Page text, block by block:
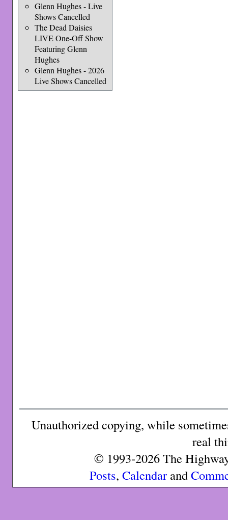
Glenn Hughes - Live
Shows Cancelled
The Dead Daisies
LIVE One-Off Show
Featuring Glenn
Hughes
Glenn Hughes - 2026
Live Shows Cancelled
Unauthorized copying, while
real
© 1993-2026 The
Posts, Calendarand